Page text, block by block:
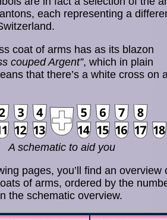
each representing a
coat of arms has as its blazon
couped Argent”, which in plain
that there’s a white cross on
A schematic to aid you
pages, you’ll find an overview
of arms, ordered by the
the schematic overview.